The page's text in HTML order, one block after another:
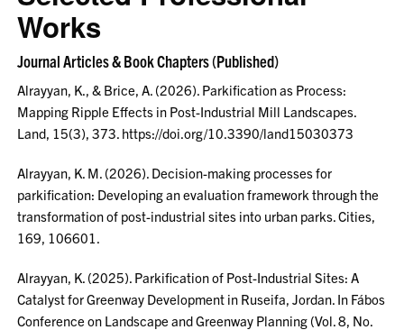
Works
Journal Articles & Book Chapters (Published)
Alrayyan, K., & Brice, A. (2026). Parkification as Process:
Mapping Ripple Effects in Post-Industrial Mill Landscapes.
Land, 15(3), 373. https://doi.org/10.3390/land15030373
Alrayyan, K. M. (2026). Decision-making processes for
parkification: Developing an evaluation framework through the
transformation of post-industrial sites into urban parks. Cities,
169, 106601.
Alrayyan, K. (2025). Parkification of Post-Industrial Sites: A
Catalyst for Greenway Development in Ruseifa, Jordan. In Fábos
Conference on Landscape and Greenway Planning (Vol. 8, No.